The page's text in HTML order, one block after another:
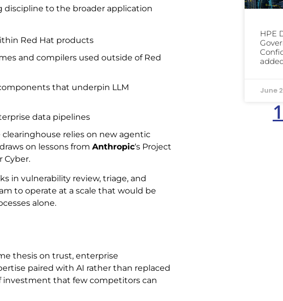
to the broader application
Red Hat products
and compilers used outside of Red
that underpin LLM
data pipelines
relies on new agentic
on lessons from Anthropic‘s Project
Cyber.
in vulnerability review, triage, and
to operate at a scale that would be
alone.
thesis on trust, enterprise
paired with AI rather than replaced
investment that few competitors can
HPE
June
1